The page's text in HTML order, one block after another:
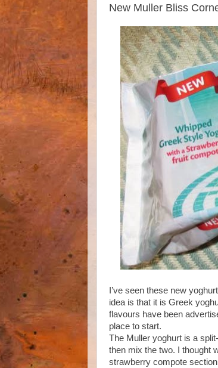
New Muller Bliss
I’ve seen these new
idea is that it is Greek
flavours have been
place to start.
The Muller yoghurt is a
then mix the two. I thought
strawberry compote